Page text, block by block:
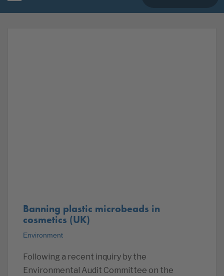
Banning plastic microbeads in
cosmetics (UK)
Environment
Following a recent inquiry by the
Environmental Audit Committee on the